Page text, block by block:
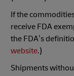
If the
receive FDA
the FDA’s
website.)
Shipments